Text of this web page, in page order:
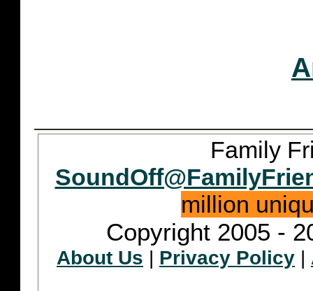
Family
million
Copyright 2005 -
About Us | Privacy Policy |